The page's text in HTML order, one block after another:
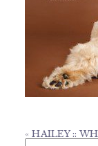
« HAILEY ::